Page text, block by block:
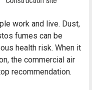
work and live. Dust,
fumes can be
health risk. When it
the commercial air
recommendation.